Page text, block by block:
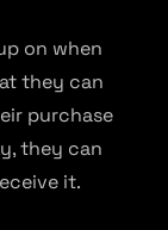
on when
they can
purchase
they can
it.